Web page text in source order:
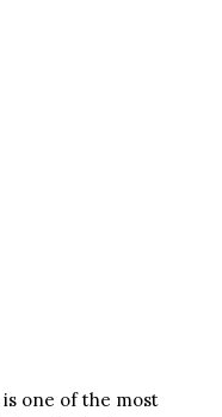
is one of the most